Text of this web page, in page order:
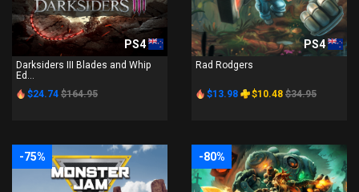
PS4
Darksiders III Blades and Whip
Ed...
$24.74 $164.95
PS4
Rad Rodgers
$13.98 $10.48 $34.95
-75% -80%